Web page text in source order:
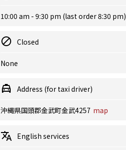
10:00 am - 9:30 pm (last order 8:30 pm)
Closed
None
Address (for taxi driver)
沖縄県国頭郡金武町金武4257 map
English services